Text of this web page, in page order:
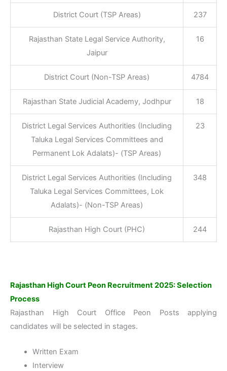
District Court (TSP Areas) 237
Rajasthan State Legal Service Authority,
Jaipur
16
District Court (Non-TSP Areas) 4784
Rajasthan State Judicial Academy, Jodhpur 18
District Legal Services Authorities (Including
Taluka Legal Services Committees and
Permanent Lok Adalats)- (TSP Areas)
23
District Legal Services Authorities (Including
Taluka Legal Services Committees, Lok
Adalats)- (Non-TSP Areas)
348
Rajasthan High Court (PHC) 244
Rajasthan High Court Peon Recruitment 2025: Selection
Process
Rajasthan High Court Office Peon Posts applying
candidates will be selected in stages.
Written Exam
Interview